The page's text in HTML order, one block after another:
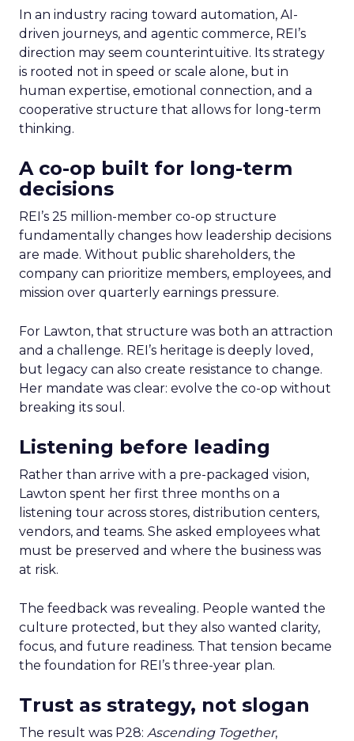
In an industry racing toward automation, AI-
driven journeys, and agentic commerce, REI’s
direction may seem counterintuitive. Its strategy
is rooted not in speed or scale alone, but in
human expertise, emotional connection, and a
cooperative structure that allows for long-term
thinking.
A co-op built for long-term
decisions
REI’s 25 million-member co-op structure
fundamentally changes how leadership decisions
are made. Without public shareholders, the
company can prioritize members, employees, and
mission over quarterly earnings pressure.
For Lawton, that structure was both an attraction
and a challenge. REI’s heritage is deeply loved,
but legacy can also create resistance to change.
Her mandate was clear: evolve the co-op without
breaking its soul.
Listening before leading
Rather than arrive with a pre-packaged vision,
Lawton spent her first three months on a
listening tour across stores, distribution centers,
vendors, and teams. She asked employees what
must be preserved and where the business was
at risk.
The feedback was revealing. People wanted the
culture protected, but they also wanted clarity,
focus, and future readiness. That tension became
the foundation for REI’s three-year plan.
Trust as strategy, not slogan
The result was P28: Ascending Together,